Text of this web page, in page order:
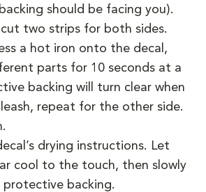
should be facing you).
cut two strips for both sides.
a hot iron onto the decal,
parts for 10 seconds at a
backing will turn clear when
repeat for the other side.
drying instructions. Let
cool to the touch, then slowly
backing.